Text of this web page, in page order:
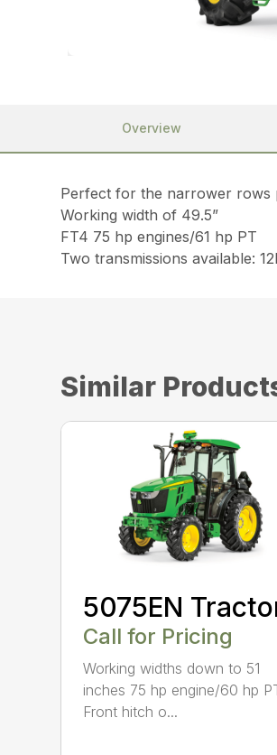
Overview
Perfect for the narrower rows
Working width of 49.5”
FT4 75 hp engines/61 hp PT
Two transmissions available:
Similar
5075EN
Call for Pricing
Working widths down to 51
inches 75 hp engine/60 hp
Front hitch o...